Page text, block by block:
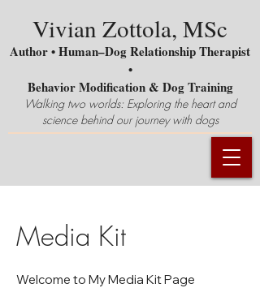
Vivian Zottola, MSc
Author • Human–Dog Relationship Therapist
•
Behavior Modification & Dog Training
Walking two worlds: Exploring the heart and
science behind our journey with dogs
Media Kit
Welcome to My Media Kit Page